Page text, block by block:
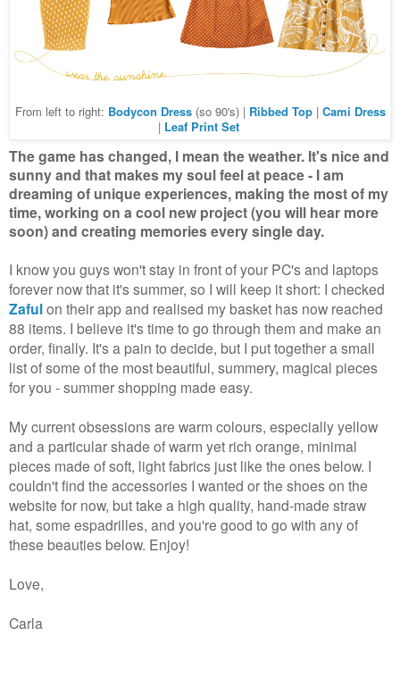
From left to right: Bodycon Dress(so 90's) | Ribbed Top| Cami Dress
| Leaf Print Set
The game has changed, I mean the weather. It's nice and
sunny and that makes my soul feel at peace - I am
dreaming of unique experiences, making the most of my
time, working on a cool new project (you will hear more
soon) and creating memories every single day.
I know you guys won't stay in front of your PC's and laptops
forever now that it's summer, so I will keep it short: I checked
Zafulon their app and realised my basket has now reached
88 items. I believe it's time to go through them and make an
order, finally. It's a pain to decide, but I put together a small
list of some of the most beautiful, summery, magical pieces
for you - summer shopping made easy.
My current obsessions are warm colours, especially yellow
and a particular shade of warm yet rich orange, minimal
pieces made of soft, light fabrics just like the ones below. I
couldn't find the accessories I wanted or the shoes on the
website for now, but take a high quality, hand-made straw
hat, some espadrilles, and you're good to go with any of
these beauties below. Enjoy!
Love,
Carla